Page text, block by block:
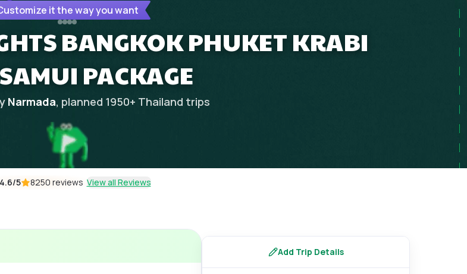
it the way you want
BANGKOK PHUKET KRABI
PACKAGE
Narmada, planned 1950+ Thailand trips
/5 8250 reviews View all Reviews
Add Trip Details